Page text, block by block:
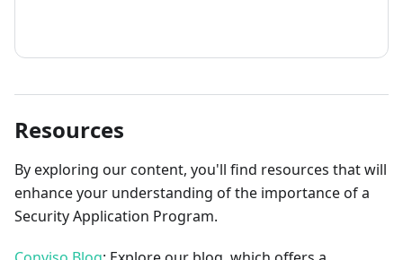
Resources
By exploring our content, you'll find resources that will
enhance your understanding of the importance of a
Security Application Program.